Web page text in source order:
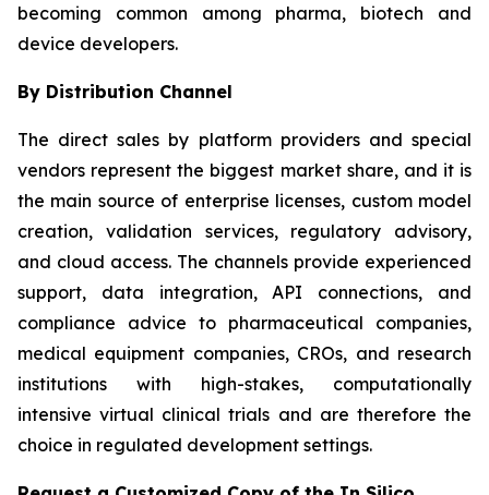
becoming common among pharma, biotech and
device developers.
By Distribution Channel
The direct sales by platform providers and special
vendors represent the biggest market share, and it is
the main source of enterprise licenses, custom model
creation, validation services, regulatory advisory,
and cloud access. The channels provide experienced
support, data integration, API connections, and
compliance advice to pharmaceutical companies,
medical equipment companies, CROs, and research
institutions with high-stakes, computationally
intensive virtual clinical trials and are therefore the
choice in regulated development settings.